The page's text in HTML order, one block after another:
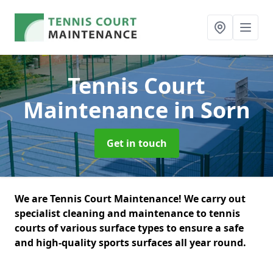
Tennis Court
Maintenancein Sorn
Get in touch
We are Tennis Court Maintenance! We carry out
specialist cleaning and maintenance to tennis
courts of various surface types to ensure a safe
and high-quality sports surfaces all year round.